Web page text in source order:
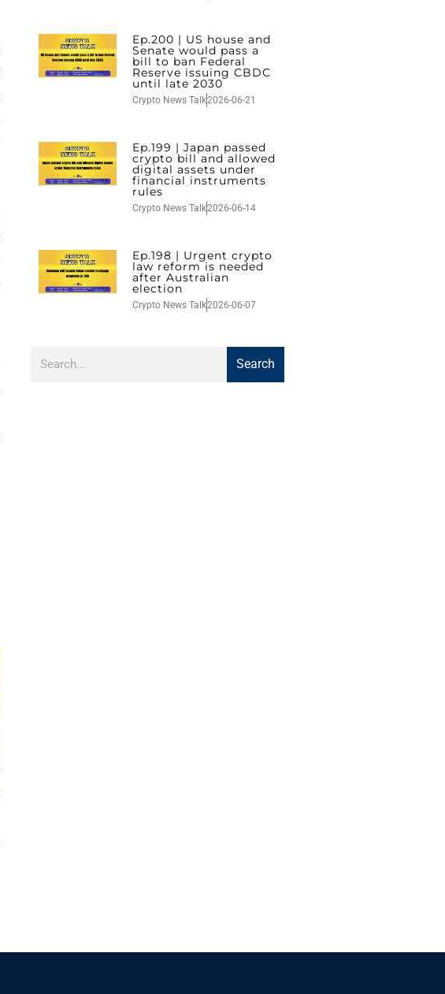
Ep.200 | US house and
Senate would pass a
bill to ban Federal
Reserve issuing CBDC
until late 2030
Crypto News Talk2026-06-21
Ep.199 | Japan passed
crypto bill and allowed
digital assets under
financial instruments
rules
Crypto News Talk2026-06-14
Ep.198 | Urgent crypto
law reform is needed
after Australian
election
Crypto News Talk2026-06-07
Search